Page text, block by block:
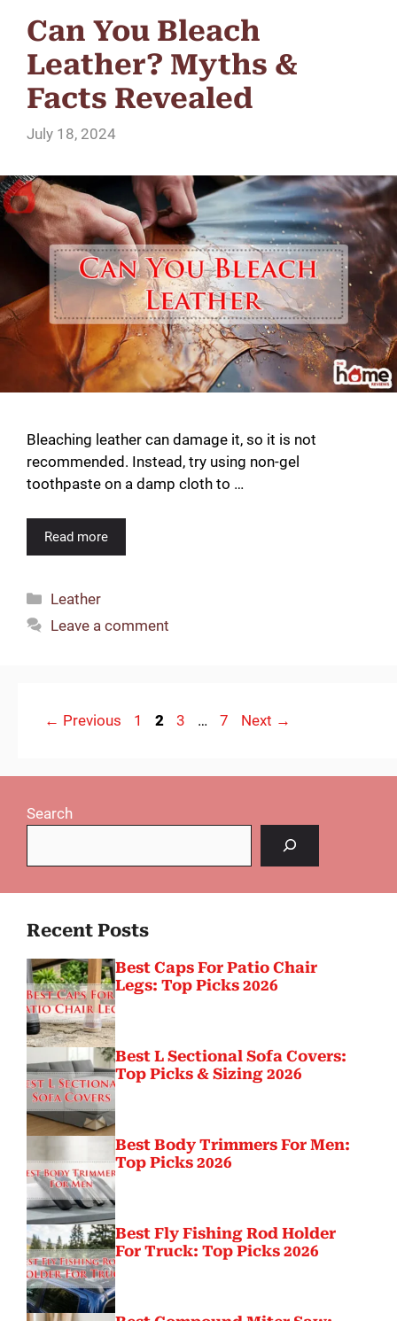
Can You Bleach
Leather? Myths &
Facts Revealed
July 18, 2024
Bleaching leather can damage it, so it is not
recommended. Instead, try using non-gel
toothpaste on a damp cloth to …
Read more
Categories
Leather
Leave a comment
← Previous Page
1 Page
2 Page
3 … Page
7 Next →
Search
Recent Posts
Best Caps For Patio Chair
Legs: Top Picks 2026
Best L Sectional Sofa Covers:
Top Picks & Sizing 2026
Best Body Trimmers For Men:
Top Picks 2026
Best Fly Fishing Rod Holder
For Truck: Top Picks 2026